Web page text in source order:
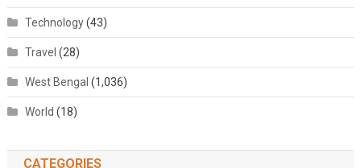
Technology(43)
Travel (28)
West Bengal (1,036)
World (18)
CATEGORIES